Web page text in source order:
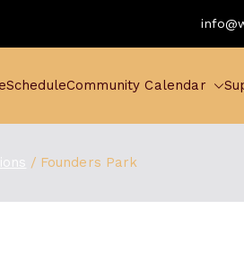
ScheduleCommunity Calendar
Founders Park